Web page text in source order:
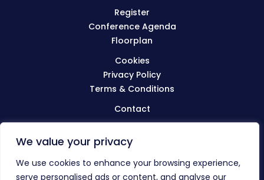
We value your privacy
We use cookies to enhance your browsing experience,
serve personalised ads or content, and analyse our
Register
Conference Agenda
Floorplan
Cookies
Privacy Policy
Terms & Conditions
Contact
BIBA.org.uk